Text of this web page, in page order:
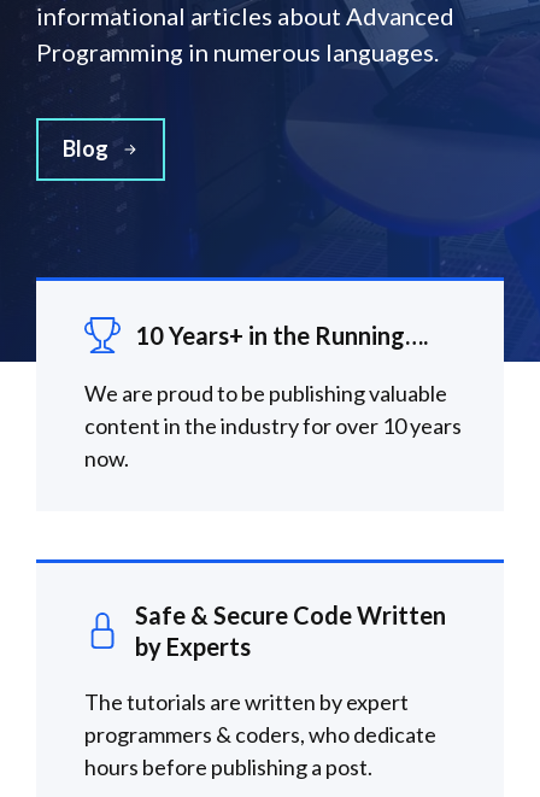
informational articles about Advanced
Programming in numerous languages.
Blog
10 Years+ in the Running….
We are proud to be publishing valuable
content in the industry for over 10 years
now.
Safe & Secure Code Written
by Experts
The tutorials are written by expert
programmers & coders, who dedicate
hours before publishing a post.